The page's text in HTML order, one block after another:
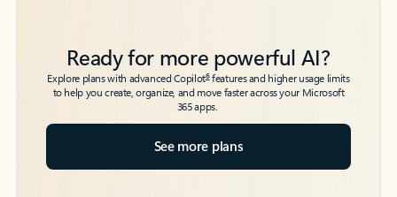
Ready for more powerful AI?
Explore plans with advanced Copilot6features and higher usage limits
to help you create, organize, and move faster across your Microsoft
365 apps.
See more plans